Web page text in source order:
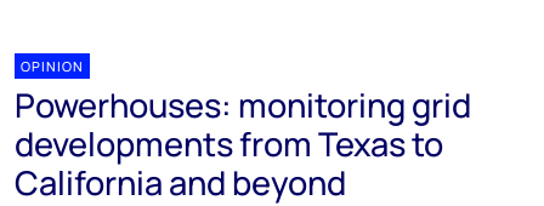
OPINION
Powerhouses: monitoring grid
developments from Texas to
California and beyond